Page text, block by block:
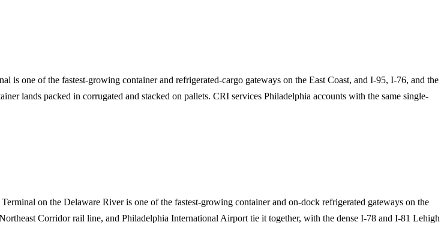
is one of the fastest-growing container and refrigerated-cargo gateways on the East Coast, and I-95, I-76, and the
lands packed in corrugated and stacked on pallets. CRI services Philadelphia accounts with the same single-
on the Delaware River is one of the fastest-growing container and on-dock refrigerated gateways on the
Corridor rail line, and Philadelphia International Airport tie it together, with the dense I-78 and I-81 Lehigh